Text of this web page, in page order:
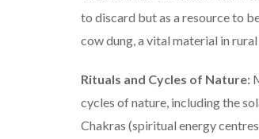
to discard but as a resource to
cow dung, a vital material in
Rituals and Cycles of Nature:
cycles of nature, including the
Chakras (spiritual energy